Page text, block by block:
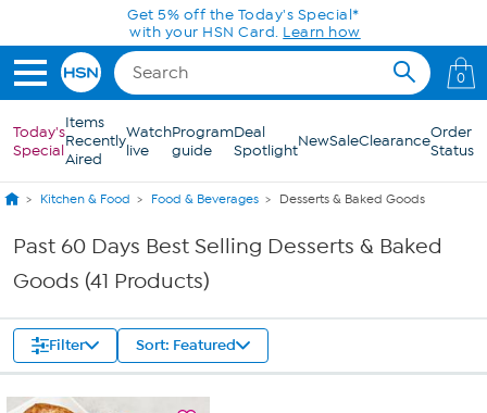
Skip to Main Content
0
Today's
Special
Items
Recently
Aired
Watch
live
Program
guide
Deal
SpotlightNewSaleClearanceOrder
Status
Kitchen & Food Food & Beverages Desserts & Baked Goods
Past 60 Days Best Selling Desserts & Baked
Goods (41 Products)
Filter Sort: Featured